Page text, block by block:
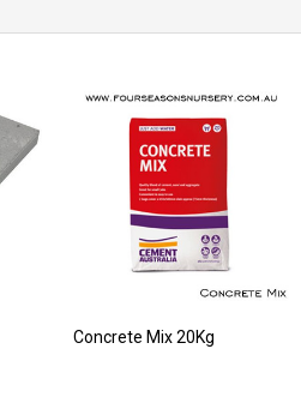
Concrete Mix 20Kg